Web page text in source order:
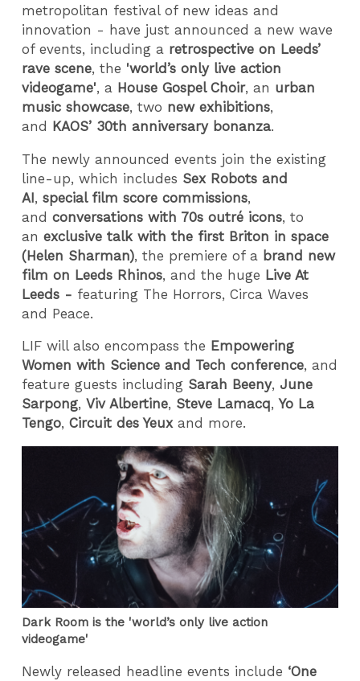
metropolitan festival of new ideas and
innovation - have just announced a new wave
of events, including a retrospective on Leeds’
rave scene, the 'world’s only live action
videogame', a House Gospel Choir, an urban
music showcase, two new exhibitions,
and KAOS’ 30thanniversary bonanza.
The newly announced events join the existing
line-up, which includes Sex Robots and
AI,special film score commissions,
andconversations with 70s outré icons, to
anexclusive talk with the first Briton in space
(Helen Sharman), the premiere of a brand new
film on Leeds Rhinos, and the huge Live At
Leeds - featuring The Horrors, Circa Waves
and Peace.
LIF will also encompass the Empowering
Women with Science and Tech conference, and
feature guests including Sarah Beeny, June
Sarpong,Viv Albertine, Steve Lamacq,Yo La
Tengo,Circuit des Yeuxand more.
Dark Room is the 'world’s only live action
videogame'
Newly released headline events include ‘One